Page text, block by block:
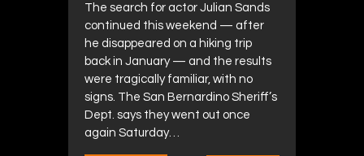
The search for actor Julian Sands
continued this weekend — after
he disappeared on a hiking trip
back in January — and the results
were tragically familiar, with no
signs. The San Bernardino Sheriff’s
Dept. says they went out once
again Saturday…